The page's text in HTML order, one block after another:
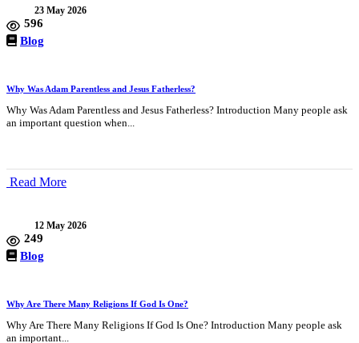
23 May 2026
596
Blog
Why Was Adam Parentless and Jesus Fatherless?
Why Was Adam Parentless and Jesus Fatherless? Introduction Many people ask
an important question when...
Read More
12 May 2026
249
Blog
Why Are There Many Religions If God Is One?
Why Are There Many Religions If God Is One? Introduction Many people ask
an important...